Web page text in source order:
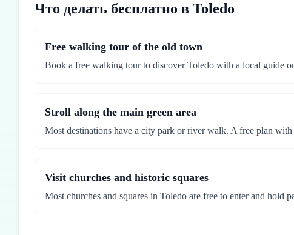
Что делать бесплатно в Toledo
Free walking tour of the old town
Book a free walking tour to discover Toledo with a local guide
Stroll along the main green area
Most destinations have a city park or river walk. A free plan
Visit churches and historic squares
Most churches and squares in Toledo are free to enter and hold